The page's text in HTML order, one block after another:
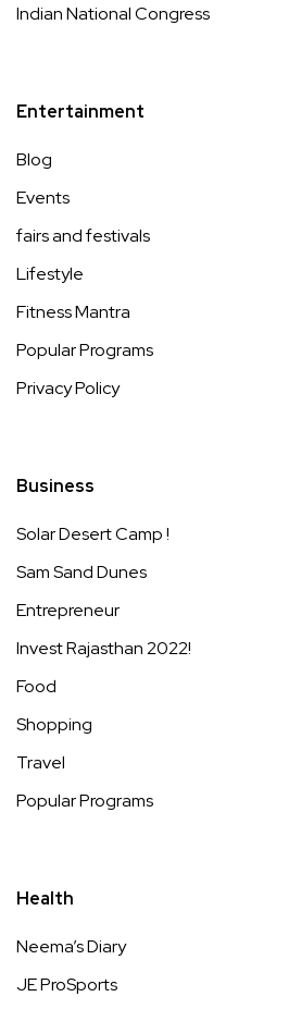
Indian National Congress
Entertainment
Blog
Events
fairs and festivals
Lifestyle
Fitness Mantra
Popular Programs
Privacy Policy
Business
Solar Desert Camp !
Sam Sand Dunes
Entrepreneur
Invest Rajasthan 2022!
Food
Shopping
Travel
Popular Programs
Health
Neema’s Diary
JE ProSports